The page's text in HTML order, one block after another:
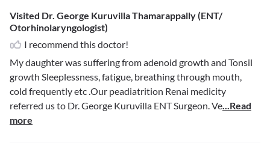
Visited Dr. George Kuruvilla Thamarappally (ENT/
Otorhinolaryngologist)
I recommend this doctor!
My daughter was suffering from adenoid growth and Tonsil
growth Sleeplessness, fatigue, breathing through mouth,
cold frequently etc .Our peadiatrition Renai medicity
referred us to Dr. George Kuruvilla ENT Surgeon. Ve...Read
more